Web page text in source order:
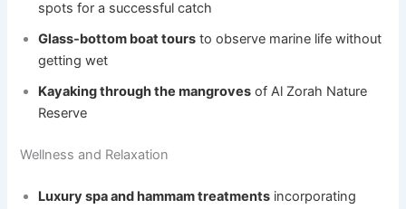
spots for a successful catch
Glass-bottom boat tours to observe marine life without
getting wet
Kayaking through the mangroves of Al Zorah Nature
Reserve
Wellness and Relaxation
Luxury spa and hammam treatments incorporating